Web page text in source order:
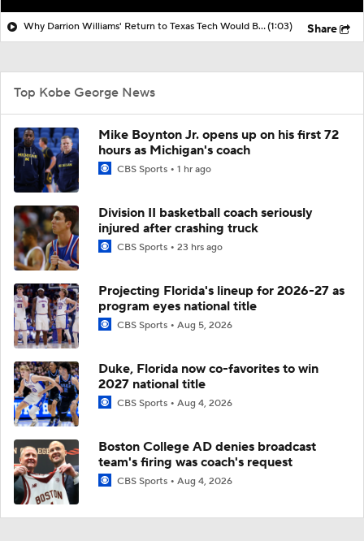
Why Darrion Williams' Return to Texas Tech Would Be Big(1:03) Share
Top Kobe George News
Mike Boynton Jr. opens up on his first 72
hours as Michigan's coach
CBS Sports 1 hr ago
Division II basketball coach seriously
injured after crashing truck
CBS Sports 23 hrs ago
Projecting Florida's lineup for 2026-27 as
program eyes national title
CBS Sports Aug 5, 2026
Duke, Florida now co-favorites to win
2027 national title
CBS Sports Aug 4, 2026
Boston College AD denies broadcast
team's firing was coach's request
CBS Sports Aug 4, 2026